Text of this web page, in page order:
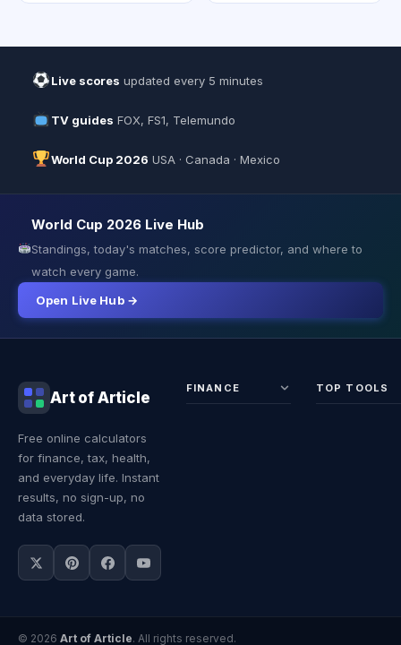
Live scores updated every 5 minutes
TV guides FOX, FS1, Telemundo
World Cup 2026 USA · Canada · Mexico
World Cup 2026 Live Hub
Standings, today's matches, score predictor, and where to
watch every game.
Open Live Hub →
Art of Article
Free online calculators
for finance, tax, health,
and everyday life. Instant
results, no sign-up, no
data stored.
FINANCE TOP TOOLS
© 2026 Art of Article. All rights reserved.